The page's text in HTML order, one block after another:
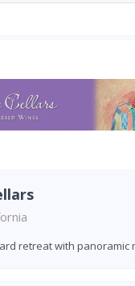
retreat with panoramic